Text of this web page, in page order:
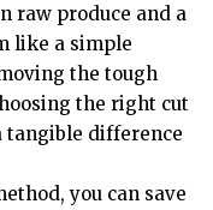
raw produce and a
like a simple
the tough
the right cut
tangible difference
you can save